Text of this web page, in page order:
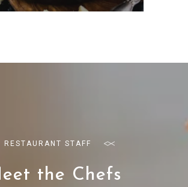
RESTAURANT STAFF
the Chefs